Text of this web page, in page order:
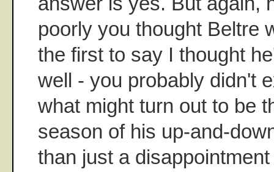
poorly you thought Beltre
the first to say I thought
well - you probably didn't
what might turn out to be
season of his up-and-
than just a